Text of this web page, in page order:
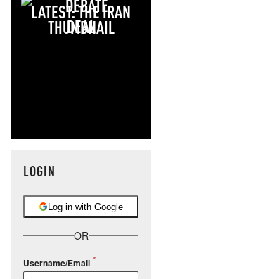
LATEST: THE IRAN
DEAL
LOGIN
Log in with Google
OR
Username/Email